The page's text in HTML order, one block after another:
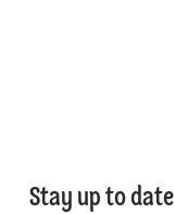
Stay up to date